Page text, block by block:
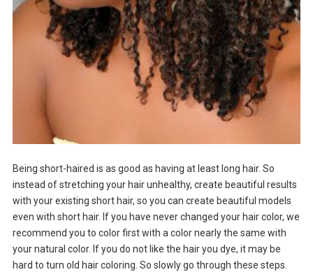
Being short-haired is as good as having at least long hair. So
instead of stretching your hair unhealthy, create beautiful results
with your existing short hair, so you can create beautiful models
even with short hair. If you have never changed your hair color, we
recommend you to color first with a color nearly the same with
your natural color. If you do not like the hair you dye, it may be
hard to turn old hair coloring. So slowly go through these steps.